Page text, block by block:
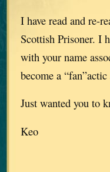
I have read and re-
Scottish Prisoner. I
with your name
become a
Just wanted you to
Keo